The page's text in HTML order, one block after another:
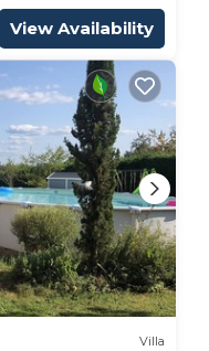
View Availability
Villa